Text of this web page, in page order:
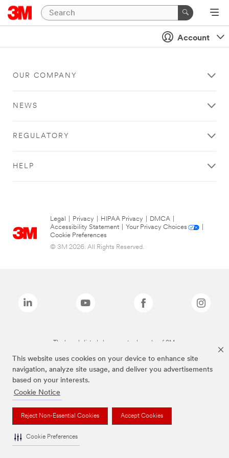
This website uses cookies on your device to enhance site
navigation, analyze site usage, and deliver you advertisements
based on your interests.
Cookie Notice
Reject Non-Essential Cookies Accept Cookies
Cookie Preferences
Account
OUR COMPANY
NEWS
REGULATORY
HELP
Legal Privacy HIPAA Privacy DMCA
Accessibility Statement
Your Privacy Choices
Cookie Preferences
© 3M 2026. All Rights Reserved.
The brands listed above are trademarks of 3M.